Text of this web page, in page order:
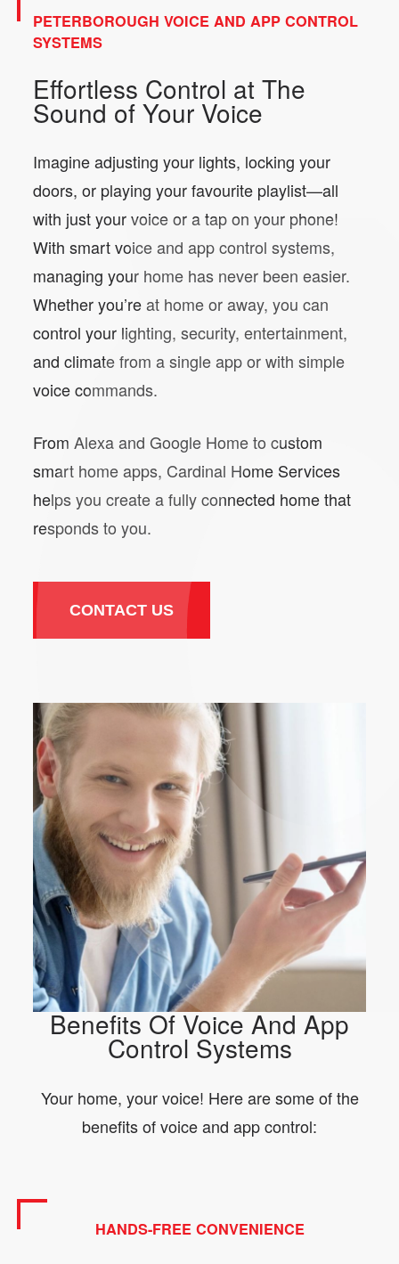
PETERBOROUGH VOICE AND APP CONTROL
SYSTEMS
Effortless Control at The
Sound of Your Voice
Imagine adjusting your lights, locking your
doors, or playing your favourite playlist—all
with just your voice or a tap on your phone!
With smart voice and app control systems,
managing your home has never been easier.
Whether you’re at home or away, you can
control your lighting, security, entertainment,
and climate from a single app or with simple
voice commands.
From Alexa and Google Home to custom
smart home apps, Cardinal Home Services
helps you create a fully connected home that
responds to you.
CONTACT US
Benefits Of Voice And App
Control Systems
Your home, your voice! Here are some of the
benefits of voice and app control:
HANDS-FREE CONVENIENCE